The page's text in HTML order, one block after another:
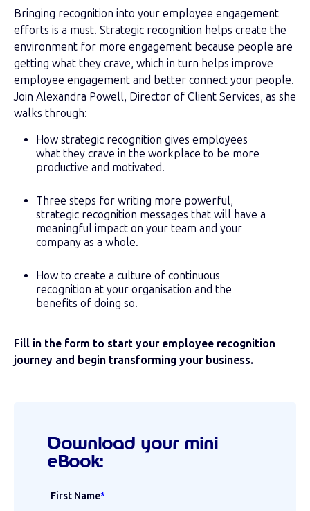
Bringing recognition into your employee engagement
efforts is a must. Strategic recognition helps create the
environment for more engagement because people are
getting what they crave, which in turn helps improve
employee engagement and better connect your people.
Join Alexandra Powell, Director of Client Services, as she
walks through:
How strategic recognition gives employees
what they crave in the workplace to be more
productive and motivated.
Three steps for writing more powerful,
strategic recognition messages that will have a
meaningful impact on your team and your
company as a whole.
How to create a culture of continuous
recognition at your organisation and the
benefits of doing so.
Fill in the form to start your employee recognition
journey and begin transforming your business.
Download your mini
eBook:
First Name*